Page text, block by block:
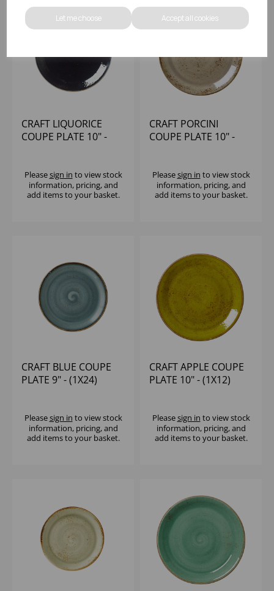
Let me choose Accept all cookies
CRAFT LIQUORICE
COUPE PLATE 10" -
Pleasesign in to view stock
information, pricing, and
add items to your basket.
CRAFT PORCINI
COUPE PLATE 10" -
Pleasesign in to view stock
information, pricing, and
add items to your basket.
CRAFT BLUE COUPE
PLATE 9" - (1X24)
Pleasesign in to view stock
information, pricing, and
add items to your basket.
CRAFT APPLE COUPE
PLATE 10" - (1X12)
Pleasesign in to view stock
information, pricing, and
add items to your basket.